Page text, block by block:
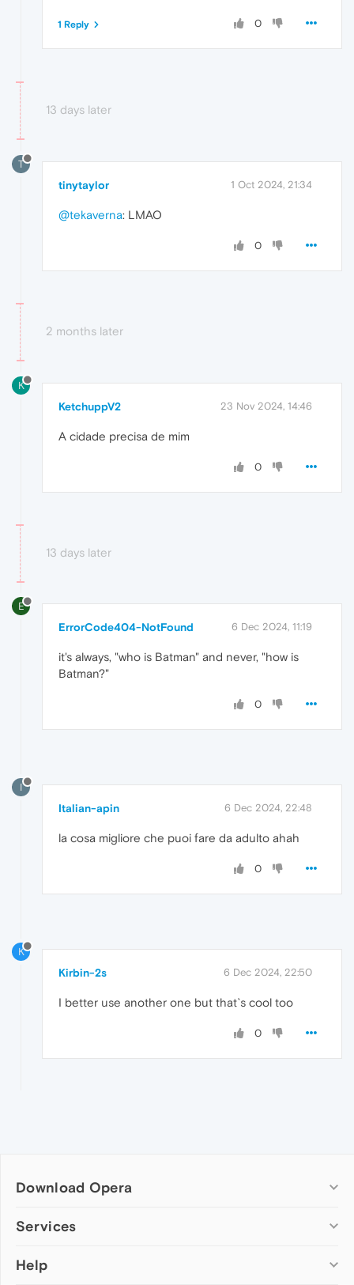
0
1 Reply
13 days later
T
tinytaylor 1 Oct 2024, 21:34
@tekaverna: LMAO
0
2 months later
K
KetchuppV2 23 Nov 2024, 14:46
A cidade precisa de mim
0
13 days later
E
ErrorCode404-NotFound 6 Dec 2024, 11:19
it's always, "who is Batman" and never, "how is
Batman?"
0
I
Italian-apin 6 Dec 2024, 22:48
la cosa migliore che puoi fare da adulto ahah
0
K
Kirbin-2s 6 Dec 2024, 22:50
I better use another one but that`s cool too
0
Download Opera
Computer browsers
Opera for Mac
Services
Add-ons
Help